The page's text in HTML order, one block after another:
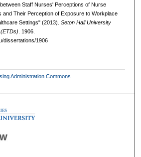
Staff Nurses' Perceptions of Nurse
and Their Perception of Exposure to Workplace
Settings" (2013). Seton Hall University
. 1906.
dissertations/1906
Administration Commons